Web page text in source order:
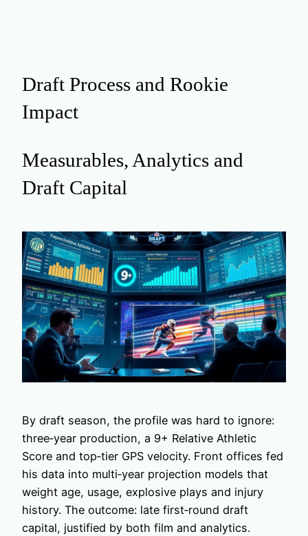
Draft Process and Rookie
Impact
Measurables, Analytics and
Draft Capital
By draft season, the profile was hard to ignore:
three‑year production, a 9+ Relative Athletic
Score and top‑tier GPS velocity. Front offices fed
his data into multi‑year projection models that
weight age, usage, explosive plays and injury
history. The outcome: late first‑round draft
capital, justified by both film and analytics.